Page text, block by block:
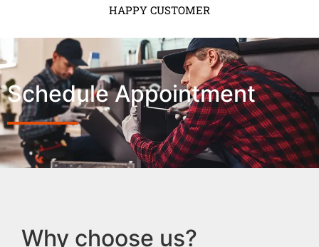
HAPPY CUSTOMER
Schedule Appointment
Why choose us?